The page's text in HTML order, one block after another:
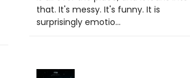
that. It's messy. It's funny. It is
surprisingly emotio...